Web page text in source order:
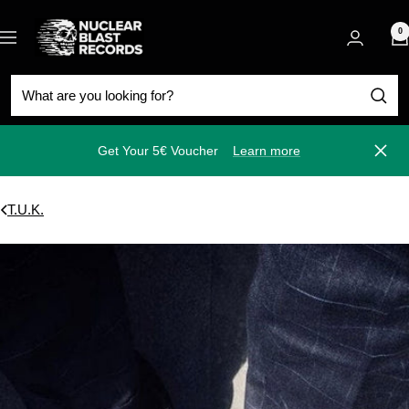
to
content
Navigation
Nuclear
Blast
0
Get Your 5€ Voucher Learn more Close
T.U.K.